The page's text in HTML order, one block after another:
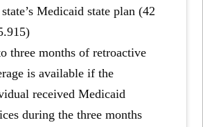
Medicaid state plan (42
three months of retroactive
is available if the
received Medicaid
during the three months